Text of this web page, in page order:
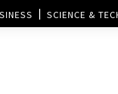
SCIENCE &